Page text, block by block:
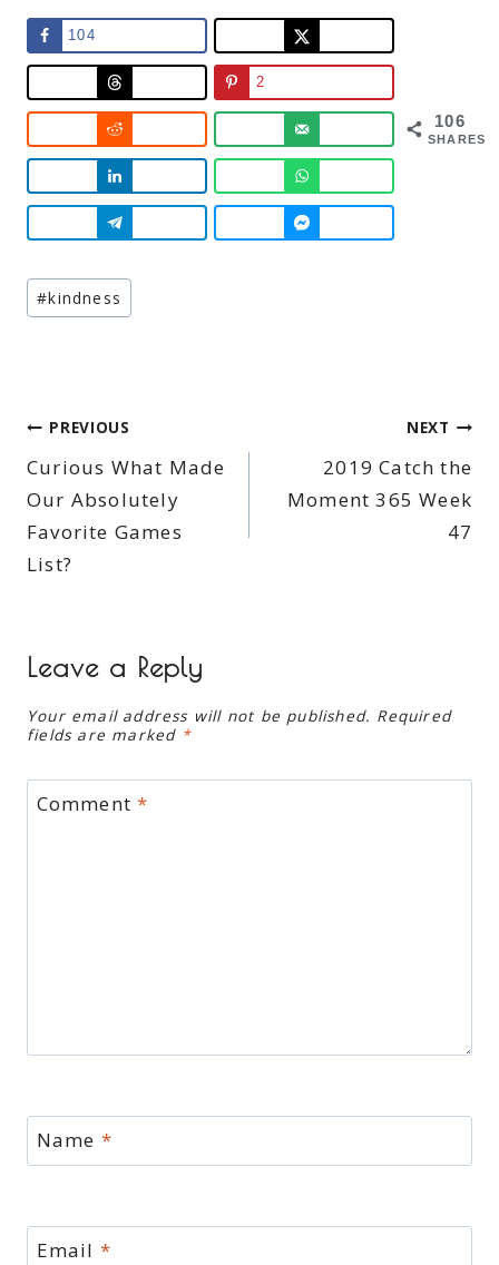
106
SHARES
104
2
Post
Tags:
#kindness
Post
navigation
PREVIOUS
Curious What Made
Our Absolutely
Favorite Games
List?
NEXT
2019 Catch the
Moment 365 Week
47
Leave a Reply
Your email address will not be published. Required
fields are marked *
Comment*
Name *
Email *